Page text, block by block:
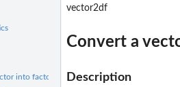
into factor
vector2df
Convert a
Description